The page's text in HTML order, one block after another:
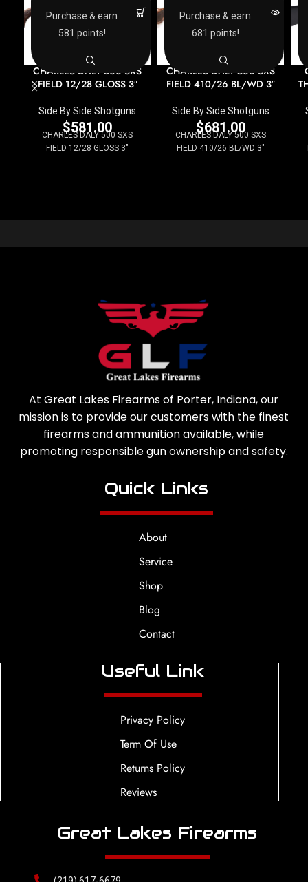
CHARLES DALY 500 SXS
FIELD 12/28 GLOSS 3″
Side By Side Shotguns
$581.00
CHARLES DALY 500 SXS
FIELD 12/28 GLOSS 3"
Purchase & earn
581 points!
CHARLES DALY 500 SXS
FIELD 410/26 BL/WD 3″
Side By Side Shotguns
$681.00
CHARLES DALY 500 SXS
FIELD 410/26 BL/WD 3"
Purchase & earn
681 points!
At Great Lakes Firearms of Porter, Indiana, our
mission is to provide our customers with the finest
firearms and ammunition available, while
promoting responsible gun ownership and safety.
Quick Links
About
Service
Shop
Blog
Contact
Useful Link
Privacy Policy
Term Of Use
Returns Policy
Reviews
Great Lakes Firearms